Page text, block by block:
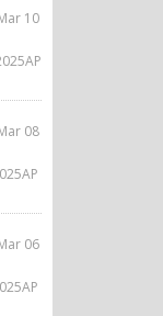
10
08
06